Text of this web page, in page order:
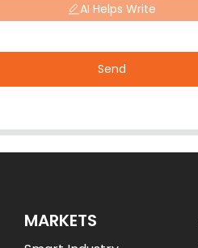
AI Helps Write
Send
MARKETS